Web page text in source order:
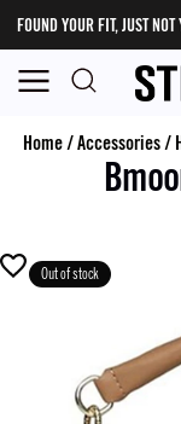
FOUND YOUR FIT, JUST
Home/Accessories/
Out of stock